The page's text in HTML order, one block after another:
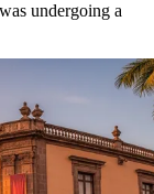
was undergoing a